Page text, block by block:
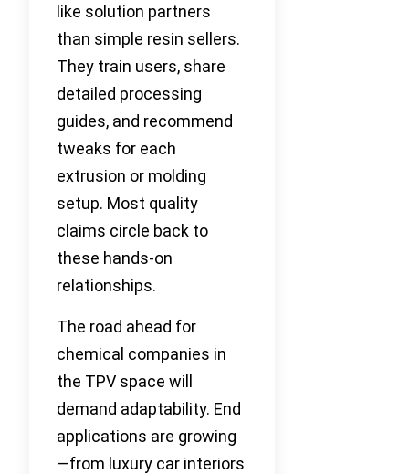
like solution partners
than simple resin sellers.
They train users, share
detailed processing
guides, and recommend
tweaks for each
extrusion or molding
setup. Most quality
claims circle back to
these hands-on
relationships.
The road ahead for
chemical companies in
the TPV space will
demand adaptability. End
applications are growing
—from luxury car interiors